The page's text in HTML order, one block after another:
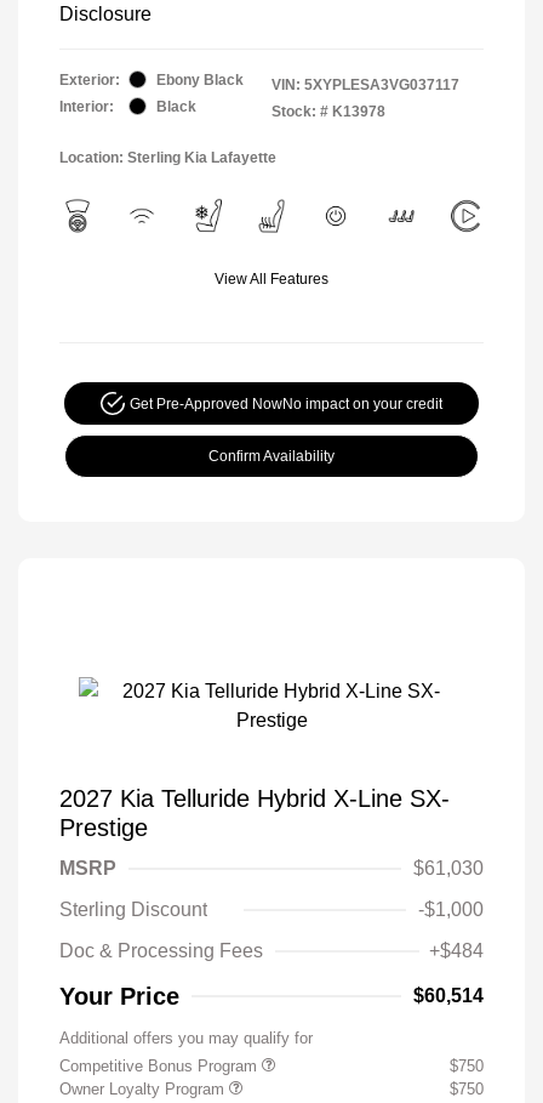
Disclosure
Exterior:
Ebony Black
Interior:
Black
VIN: 5XYPLESA3VG037117
Stock: # K13978
Location: Sterling Kia Lafayette
View All Features
Get Pre-Approved NowNo impact on your credit
Confirm Availability
2027 Kia Telluride Hybrid X-Line SX-
Prestige
MSRP
$61,030
Sterling Discount
-$1,000
Doc & Processing Fees
+$484
Your Price $60,514
Additional offers you may qualify for
Competitive Bonus Program
$750
Owner Loyalty Program
$750